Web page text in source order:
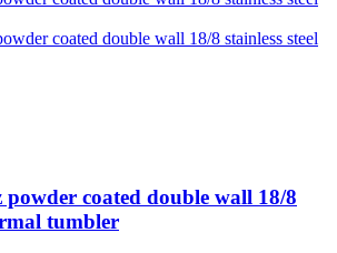
powder coated double wall 18/8
tumbler